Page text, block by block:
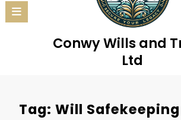
Conwy Wills and
Ltd
Tag: Will